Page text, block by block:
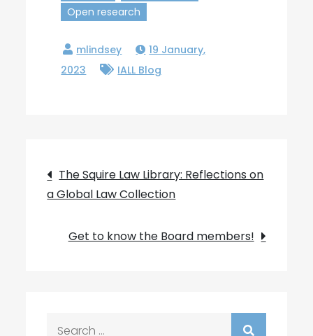
Open research
19 January,
2023
IALL Blog
Post
navigation
The Squire Law Library: Reflections on
a Global Law Collection
Get to know the Board members!